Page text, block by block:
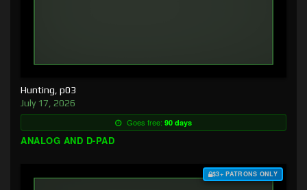
Hunting, p03
July 17, 2026
Goes free: 90 days
ANALOG AND D-PAD
$3+ PATRONS ONLY